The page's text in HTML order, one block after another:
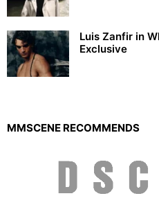
Luis Zanfir in
Exclusive
MMSCENE RECOMMENDS